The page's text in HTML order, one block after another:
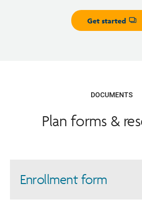
Get started
DOCUMENTS
Plan forms &
Enrollment form